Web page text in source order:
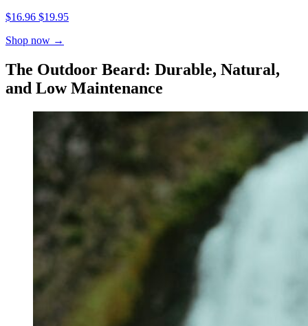
$16.96 $19.95
Shop now →
The Outdoor Beard: Durable, Natural,
and Low Maintenance